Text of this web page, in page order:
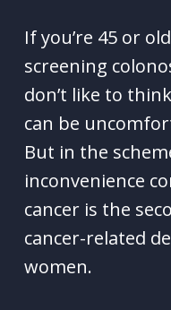
If you’re 45 or
screening
don’t like to
can be
But in the
inconvenience
cancer is the
cancer-related
women.